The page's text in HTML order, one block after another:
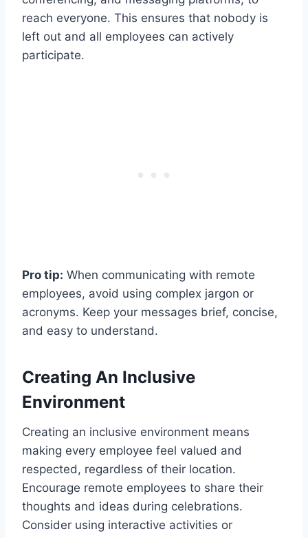
reach everyone. This ensures that nobody is
left out and all employees can actively
participate.
Pro tip: When communicating with remote
employees, avoid using complex jargon or
acronyms. Keep your messages brief, concise,
and easy to understand.
Creating An Inclusive
Environment
Creating an inclusive environment means
making every employee feel valued and
respected, regardless of their location.
Encourage remote employees to share their
thoughts and ideas during celebrations.
Consider using interactive activities or